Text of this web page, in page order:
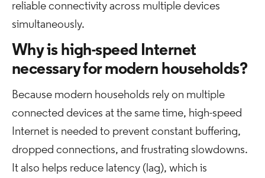
reliable connectivity across multiple devices
simultaneously.
Why is high-speed Internet
necessary for modern households?
Because modern households rely on multiple
connected devices at the same time, high-speed
Internet is needed to prevent constant buffering,
dropped connections, and frustrating slowdowns.
It also helps reduce latency (lag), which is